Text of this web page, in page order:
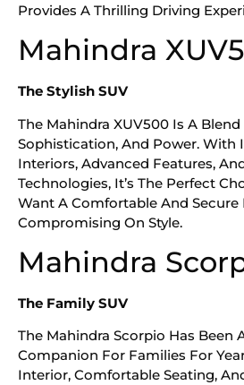
Provides A Thrilling Driving
Mahindra
The Stylish SUV
The Mahindra XUV500 Is A Blend
Sophistication, And Power. With
Interiors, Advanced Features,
Technologies, It’s The Perfect
Want A Comfortable And
Compromising On Style.
Mahindra
The Family SUV
The Mahindra Scorpio Has Been
Companion For Families For
Interior, Comfortable Seating,